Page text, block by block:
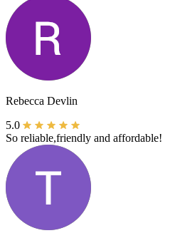
Rebecca Devlin
5.0
So reliable,friendly and affordable!